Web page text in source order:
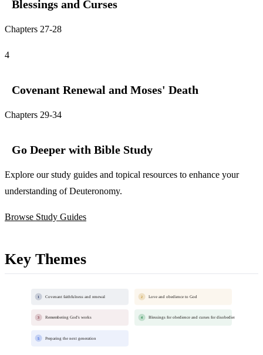
Blessings and Curses
Chapters 27-28
4
Covenant Renewal and Moses' Death
Chapters 29-34
Go Deeper with Bible Study
Explore our study guides and topical resources to enhance your
understanding of Deuteronomy.
Browse Study Guides
Key Themes
1 Covenant faithfulness and renewal 2 Love and obedience to God
3 Remembering God's works 4 Blessings for obedience and curses for disobedience
5 Preparing the next generation